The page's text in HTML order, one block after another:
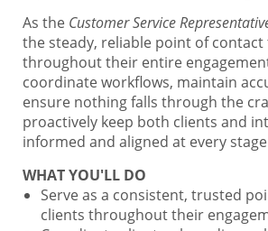
As the Customer Service
the steady, reliable point of
throughout their entire
coordinate workflows, maintain
ensure nothing falls through the
proactively keep both clients and
informed and aligned at every
WHAT YOU'LL DO
Serve as a consistent, trusted
clients throughout their